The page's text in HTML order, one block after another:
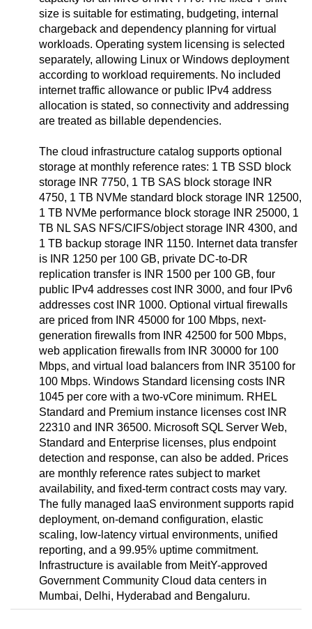
size is suitable for estimating, budgeting, internal
chargeback and dependency planning for virtual
workloads. Operating system licensing is selected
separately, allowing Linux or Windows deployment
according to workload requirements. No included
internet traffic allowance or public IPv4 address
allocation is stated, so connectivity and addressing
are treated as billable dependencies.
The cloud infrastructure catalog supports optional
storage at monthly reference rates: 1 TB SSD block
storage INR 7750, 1 TB SAS block storage INR
4750, 1 TB NVMe standard block storage INR 12500,
1 TB NVMe performance block storage INR 25000, 1
TB NL SAS NFS/CIFS/object storage INR 4300, and
1 TB backup storage INR 1150. Internet data transfer
is INR 1250 per 100 GB, private DC-to-DR
replication transfer is INR 1500 per 100 GB, four
public IPv4 addresses cost INR 3000, and four IPv6
addresses cost INR 1000. Optional virtual firewalls
are priced from INR 45000 for 100 Mbps, next-
generation firewalls from INR 42500 for 500 Mbps,
web application firewalls from INR 30000 for 100
Mbps, and virtual load balancers from INR 35100 for
100 Mbps. Windows Standard licensing costs INR
1045 per core with a two-vCore minimum. RHEL
Standard and Premium instance licenses cost INR
22310 and INR 36500. Microsoft SQL Server Web,
Standard and Enterprise licenses, plus endpoint
detection and response, can also be added. Prices
are monthly reference rates subject to market
availability, and fixed-term contract costs may vary.
The fully managed IaaS environment supports rapid
deployment, on-demand configuration, elastic
scaling, low-latency virtual environments, unified
reporting, and a 99.95% uptime commitment.
Infrastructure is available from MeitY-approved
Government Community Cloud data centers in
Mumbai, Delhi, Hyderabad and Bengaluru.